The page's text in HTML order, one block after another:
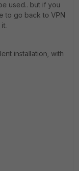
used.. but if you
to go back to VPN
installation, with